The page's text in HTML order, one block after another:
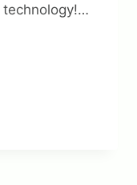
technology!…